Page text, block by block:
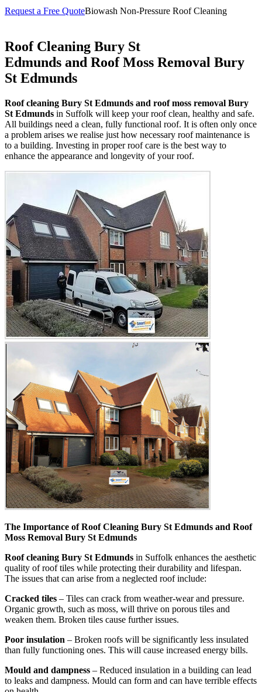
Request a Free QuoteBiowash Non-Pressure Roof Cleaning
Roof Cleaning Bury St
Edmunds and Roof Moss Removal Bury
St Edmunds
Roof cleaning Bury St Edmunds and roof moss removal Bury
St Edmunds in Suffolk will keep your roof clean, healthy and safe.
All buildings need a clean, fully functional roof. It is often only once
a problem arises we realise just how necessary roof maintenance is
to a building. Investing in proper roof care is the best way to
enhance the appearance and longevity of your roof.
The Importance of Roof Cleaning Bury St Edmunds and Roof
Moss Removal Bury St Edmunds
Roof cleaning Bury St Edmunds in Suffolk enhances the aesthetic
quality of roof tiles while protecting their durability and lifespan.
The issues that can arise from a neglected roof include:
Cracked tiles – Tiles can crack from weather-wear and pressure.
Organic growth, such as moss, will thrive on porous tiles and
weaken them. Broken tiles cause further issues.
Poor insulation – Broken roofs will be significantly less insulated
than fully functioning ones. This will cause increased energy bills.
Mould and dampness – Reduced insulation in a building can lead
to leaks and dampness. Mould can form and can have terrible effects